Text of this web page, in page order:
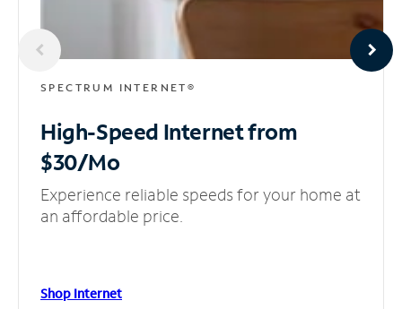
SPECTRUM INTERNET®
High-Speed Internetfrom
$30/Mo
Experience reliable speeds for your home at
an affordable price.
Shop Internet